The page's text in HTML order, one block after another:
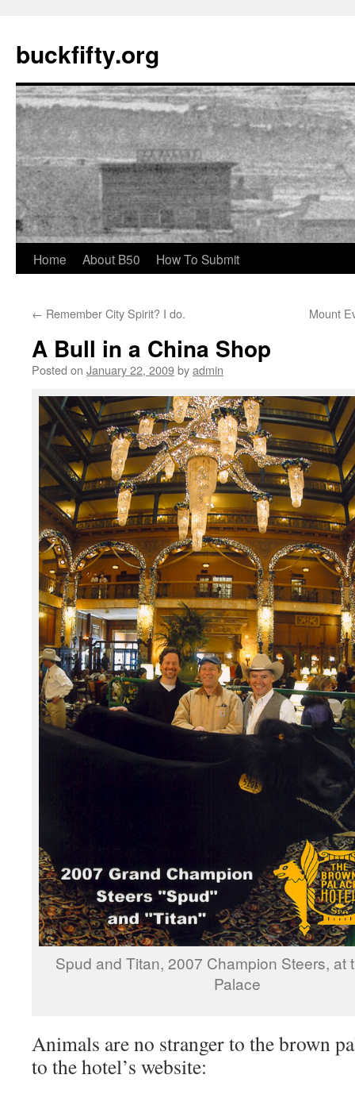
buckfifty.org
Skip
content
Home About B50 How To Submit
← Remember City Spirit? I do. Mount
A Bull in a China Shop
Posted on January 22, 2009byadmin
Spud and Titan, 2007 Champion Steers, at
Palace
Animals are no stranger to the brown
to the hotel’s website: